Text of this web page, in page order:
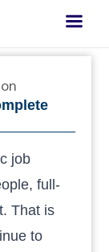
job
full-
That is
to